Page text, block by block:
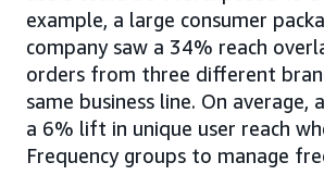
example, a large consumer
company saw a 34% reach
orders from three different
same business line. On average,
a 6% lift in unique user reach
Frequency groups to manage